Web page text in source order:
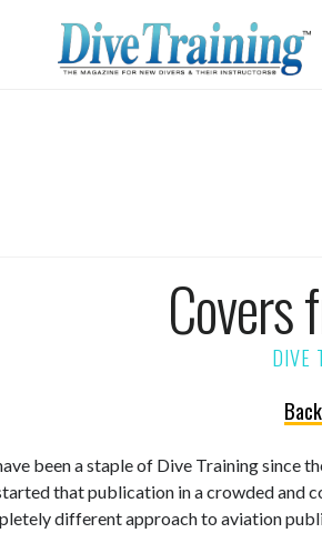
Covers
been a staple of Dive Training
that publication in a crowded and
different approach to aviation